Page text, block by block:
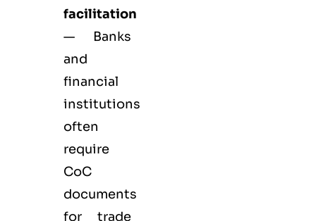
facilitation
— Banks
and
financial
institutions
often
require
CoC
documents
for trade